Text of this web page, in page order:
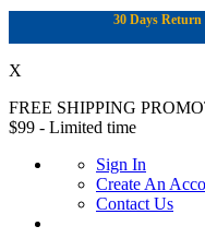
30 Days
X
FREE SHIPPING
$99 - Limited time
Sign In
Create An
Contact Us